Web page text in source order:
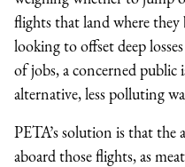
flights that land where
looking to offset deep
of jobs, a concerned
alternative, less polluting
PETA’s solution is that the
aboard those flights, as